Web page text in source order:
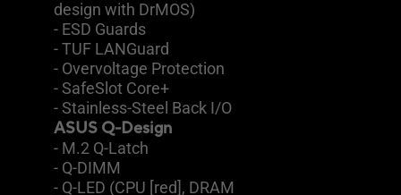
design with DrMOS)
- ESD Guards
- TUF LANGuard
- Overvoltage Protection
- SafeSlot Core+
- Stainless-Steel Back I/O
ASUS Q-Design
- M.2 Q-Latch
- Q-DIMM
- Q-LED (CPU [red], DRAM